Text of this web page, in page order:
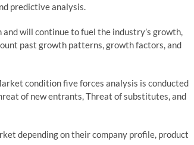
predictive analysis.
will continue to fuel the industry’s growth,
past growth patterns, growth factors, and
condition five forces analysis is conducted
of new entrants, Threat of substitutes, and
depending on their company profile, product